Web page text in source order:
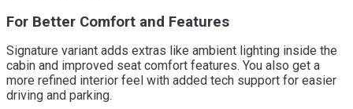
For Better Comfort and Features
Signature variant adds extras like ambient lighting inside the
cabin and improved seat comfort features. You also get a
more refined interior feel with added tech support for easier
driving and parking.